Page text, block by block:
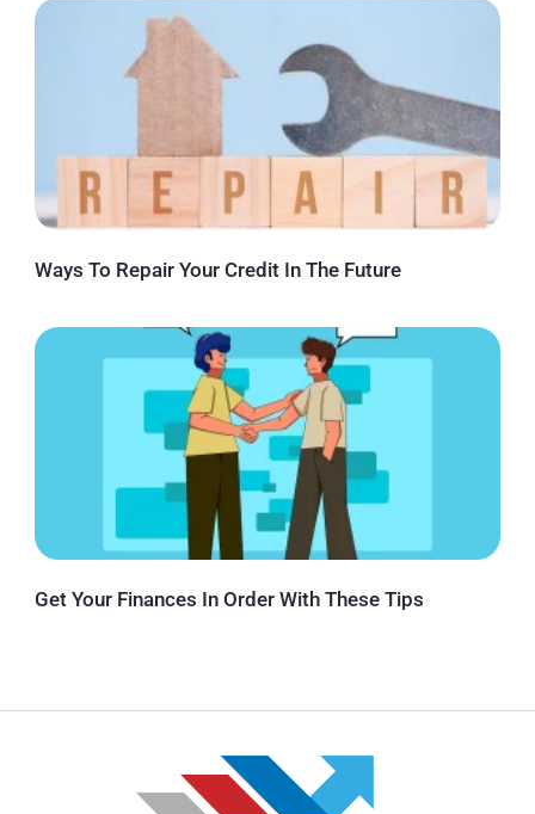
Ways To Repair Your Credit In The Future
Get Your Finances In Order With These Tips